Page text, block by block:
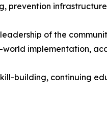
prevention
of the
implementation,
building, continuing